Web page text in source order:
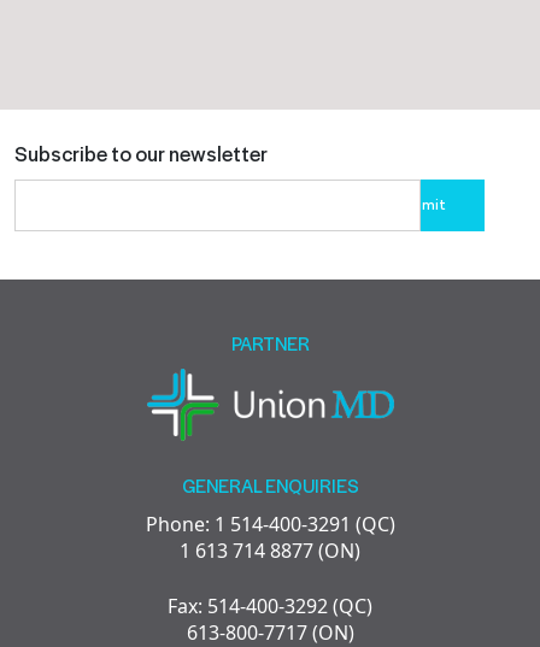
Subscribe to our newsletter
leave
field
GENERAL ENQUIRIES
Phone: 1 514-400-3291 (QC)
1 613 714 8877 (ON)
Fax: 514-400-3292 (QC)
613-800-7717 (ON)
PARTNER